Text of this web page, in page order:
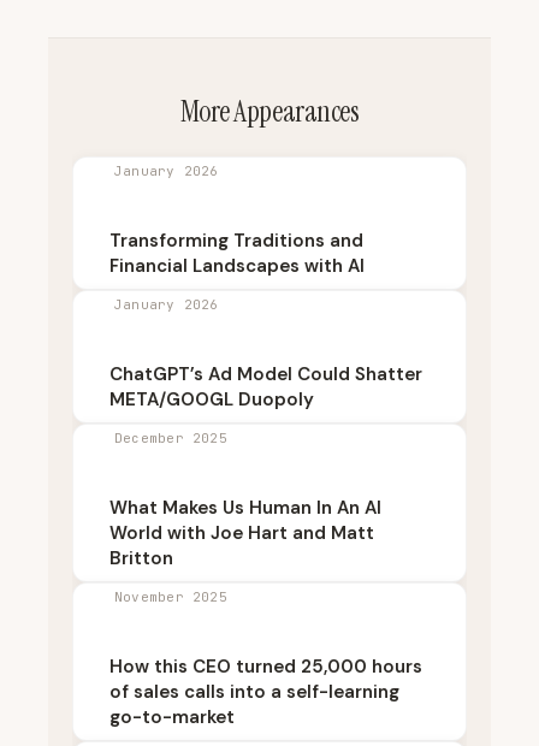
More Appearances
January 2026
Transforming Traditions and
Financial Landscapes with AI
January 2026
ChatGPT’s Ad Model Could Shatter
META/GOOGL Duopoly
December 2025
What Makes Us Human In An AI
World with Joe Hart and Matt
Britton
November 2025
How this CEO turned 25,000 hours
of sales calls into a self-learning
go-to-market